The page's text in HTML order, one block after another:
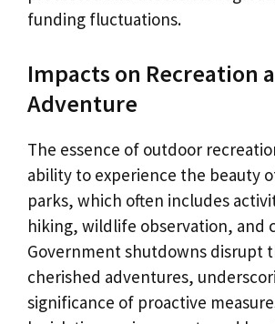
funding fluctuations.
Impacts on Recreation
Adventure
The essence of outdoor
ability to experience the beauty
parks, which often includes
hiking, wildlife observation, and
Government shutdowns disrupt
cherished adventures,
significance of proactive